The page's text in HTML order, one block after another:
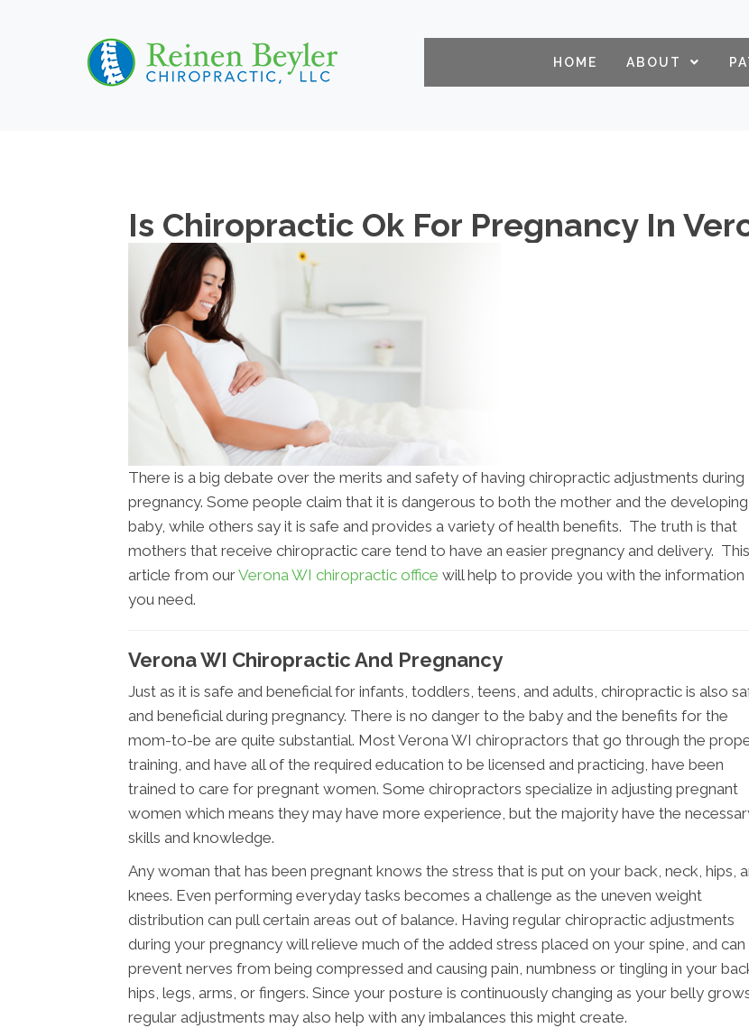
HOME ABOUT
Is Chiropractic Ok For Pregnancy In
There is a big debate over the merits and safety of having chiropractic adjustments during
pregnancy. Some people claim that it is dangerous to both the mother and the developing
baby, while others say it is safe and provides a variety of health benefits. The truth is that
mothers that receive chiropractic care tend to have an easier pregnancy and delivery. This
article from ourVerona WI chiropractic office will help to provide you with the information
you need.
Verona WI Chiropractic And Pregnancy
Just as it is safe and beneficial for infants, toddlers, teens, and adults, chiropractic is also
and beneficial during pregnancy. There is no danger to the baby and the benefits for the
mom-to-be are quite substantial. Most Verona WI chiropractors that go through the
training, and have all of the required education to be licensed and practicing, have been
trained to care for pregnant women. Some chiropractors specialize in adjusting pregnant
women which means they may have more experience, but the majority have the
skills and knowledge.
Any woman that has been pregnant knows the stress that is put on your back, neck, hips,
knees. Even performing everyday tasks becomes a challenge as the uneven weight
distribution can pull certain areas out of balance. Having regular chiropractic adjustments
during your pregnancy will relieve much of the added stress placed on your spine, and can
prevent nerves from being compressed and causing pain, numbness or tingling in your
hips, legs, arms, or fingers. Since your posture is continuously changing as your belly
regular adjustments may also help with any imbalances this might create.